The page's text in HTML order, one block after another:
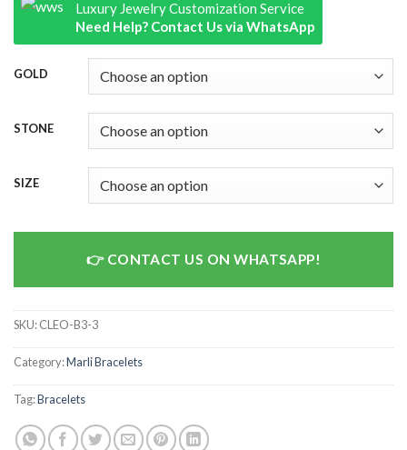
Luxury Jewelry Customization Service
Need Help? Contact Us via WhatsApp
GOLD
STONE
SIZE
CONTACT US ON WHATSAPP!
SKU:CLEO-B3-3
Category:Marli Bracelets
Tag:Bracelets